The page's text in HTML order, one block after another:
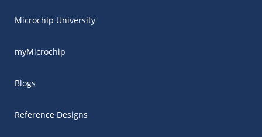
Microchip University
myMicrochip
Blogs
Reference Designs